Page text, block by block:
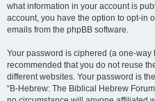
what information in your account is
account, you have the option to opt-in
emails from the phpBB software.
Your password is ciphered (a one-way
recommended that you do not reuse
different websites. Your password is
“B-Hebrew: The Biblical Hebrew